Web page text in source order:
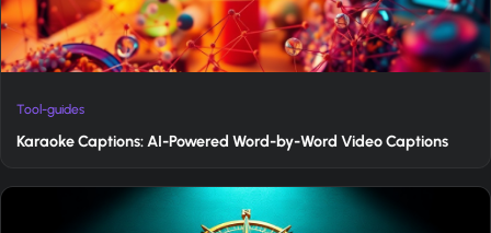
Tool-guides
Karaoke Captions: AI-Powered Word-by-Word Video Captions